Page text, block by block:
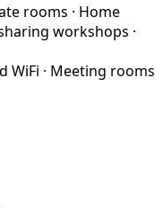
rooms · Home
workshops ·
WiFi · Meeting rooms